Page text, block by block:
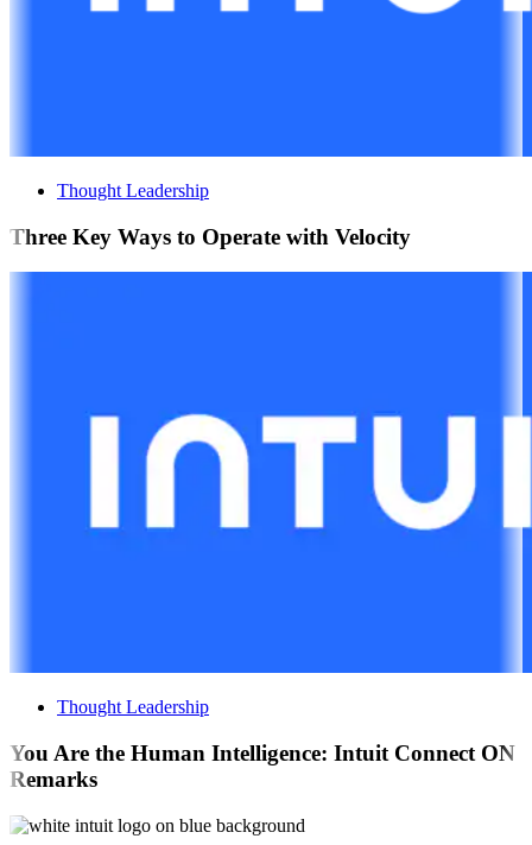
Thought Leadership
Three Key Ways to Operate with Velocity
Thought Leadership
You Are the Human Intelligence: Intuit Connect ON
Remarks